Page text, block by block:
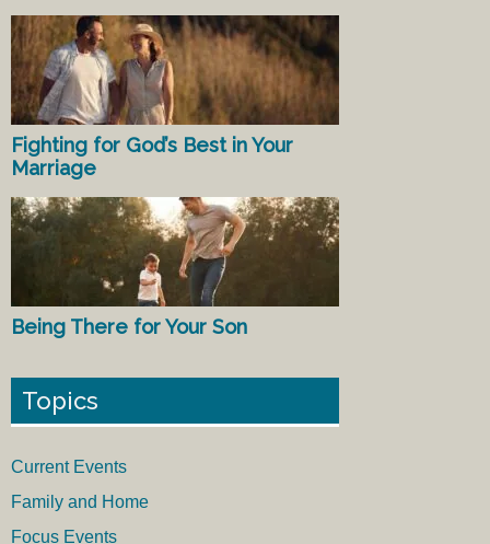
Fighting for God’s Best in Your
Marriage
Being There for Your Son
Topics
Current Events
Family and Home
Focus Events